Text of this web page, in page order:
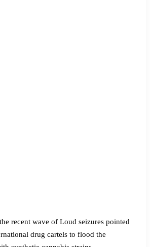
recent wave of Loud seizures pointed
drug cartels to flood the